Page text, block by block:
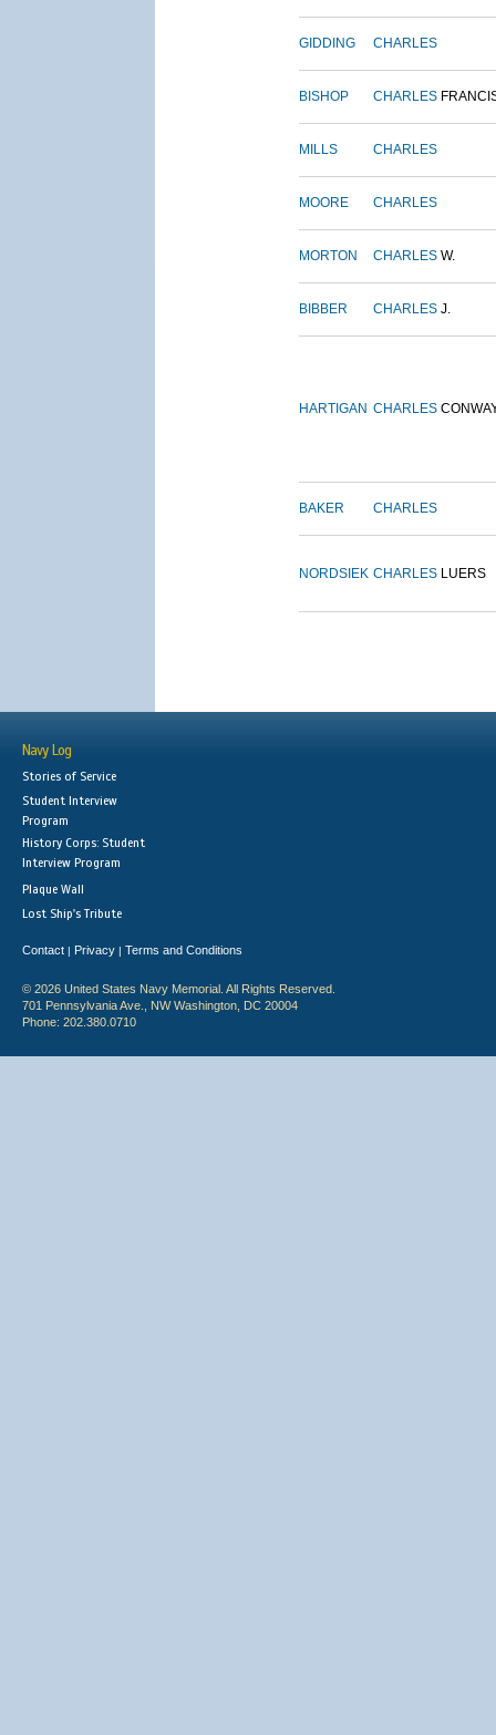
GIDDING CHARLES
BISHOP CHARLES
MILLS CHARLES
MOORE CHARLES
MORTON CHARLES W.
BIBBER CHARLES J.
HARTIGAN CHARLES
BAKER CHARLES
NORDSIEK CHARLES LUERS
Navy Log
Stories of Service
Student Interview
Program
History Corps: Student
Interview Program
Plaque Wall
Lost Ship's Tribute
Contact | Privacy | Terms and Conditions
© 2026 United States Navy Memorial. All Rights Reserved.
701 Pennsylvania Ave., NW Washington, DC 20004
Phone: 202.380.0710